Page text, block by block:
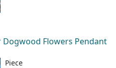
Dogwood Flowers Pendant
Piece